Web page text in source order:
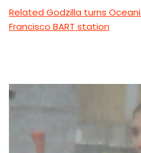
Related Godzilla turns
Francisco BART station